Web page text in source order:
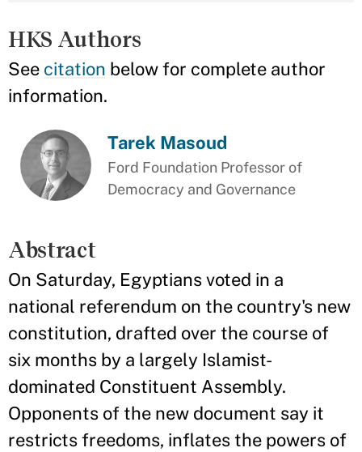
HKS Authors
See citation below for complete author
information.
Tarek Masoud
Ford Foundation Professor of
Democracy and Governance
Abstract
On Saturday, Egyptians voted in a
national referendum on the country's new
constitution, drafted over the course of
six months by a largely Islamist-
dominated Constituent Assembly.
Opponents of the new document say it
restricts freedoms, inflates the powers of